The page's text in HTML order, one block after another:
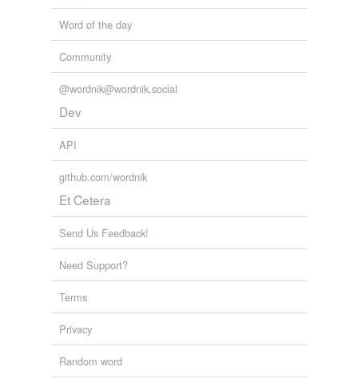
Word of the day
Community
@wordnik@wordnik.social
Dev
API
github.com/wordnik
Et Cetera
Send Us Feedback!
Need Support?
Terms
Privacy
Random word